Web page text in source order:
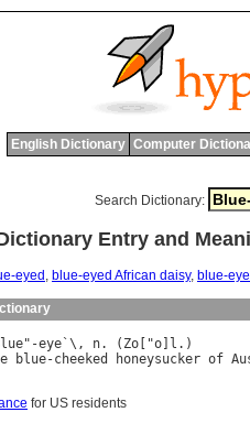
English Dictionary Computer
Search Dictionary:
Entry and
eyed, blue-eyed African daisy, blue-
"-eye`\, n. ( Zo ["o] l
blue-cheeked honeysucker of
for US residents